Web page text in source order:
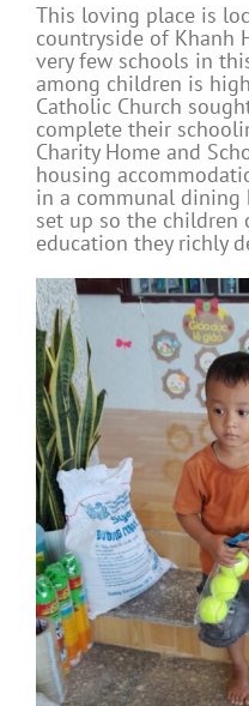
This loving place is
countryside of Khanh
very few schools in
among children is
Catholic Church
complete their
Charity Home and
housing
in a communal dining
set up so the children
education they richly